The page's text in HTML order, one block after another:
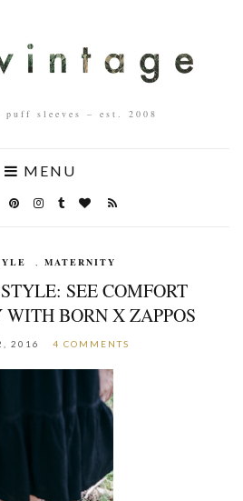
puff sleeves – est. 2008
MENU
, MATERNITY
SEE COMFORT
BORN X ZAPPOS
2016 4 COMMENTS